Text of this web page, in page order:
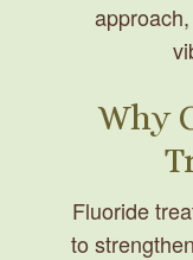
Why
Fluoride
to